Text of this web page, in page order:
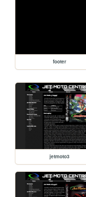
footer
jetmoto3